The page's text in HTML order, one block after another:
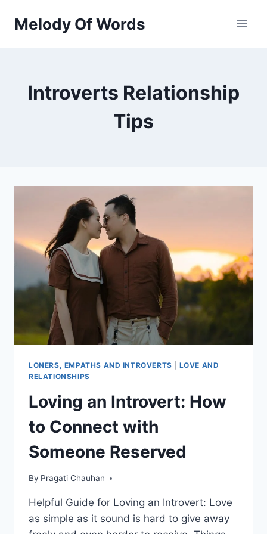
Melody Of Words
Introverts Relationship
Tips
LONERS, EMPATHS AND INTROVERTS
LOVE AND
RELATIONSHIPS
Loving an Introvert: How
to Connect with
Someone Reserved
By Pragati Chauhan
Helpful Guide for Loving an Introvert: Love
as simple as it sound is hard to give away